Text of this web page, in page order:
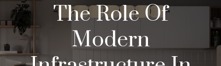
The Role Of
Modern